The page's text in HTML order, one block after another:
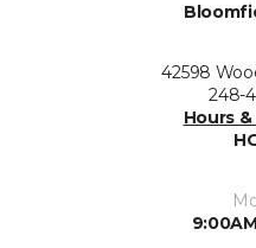
42598
248-
Hours